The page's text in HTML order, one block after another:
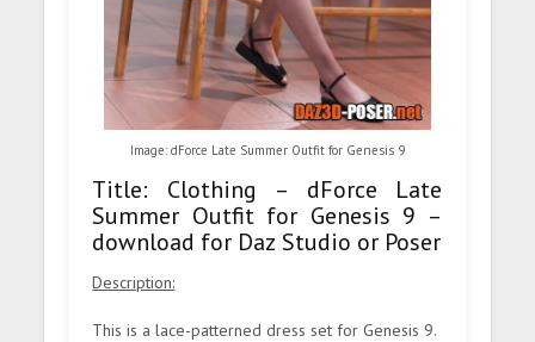
Image: dForce Late Summer Outfit for Genesis 9
Title: Clothing – dForce Late
Summer Outfit for Genesis 9 –
download for Daz Studio or Poser
Description:
This is a lace-patterned dress set for Genesis 9.